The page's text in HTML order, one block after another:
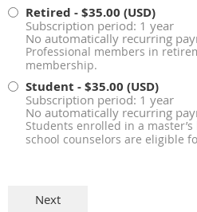
Retired - $35.00 (USD)
Subscription period: 1 year
No automatically recurring
Professional members in
membership.
Student - $35.00 (USD)
Subscription period: 1 year
No automatically recurring
Students enrolled in a
school counselors are eligible